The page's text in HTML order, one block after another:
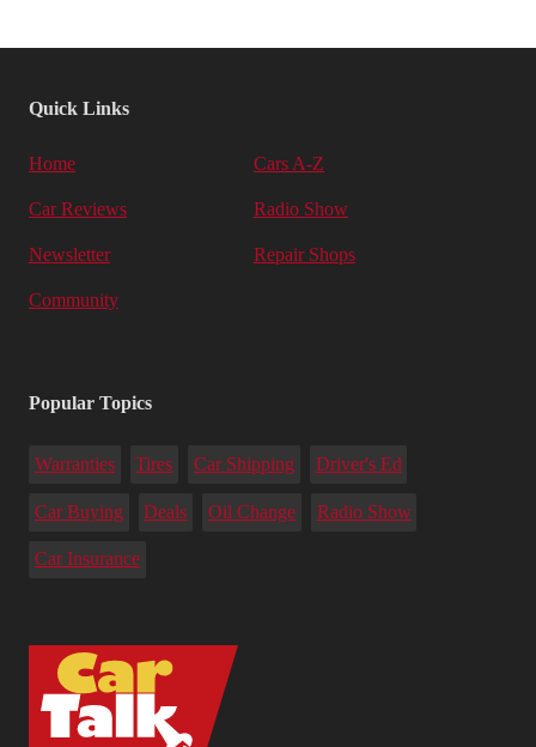
Quick Links
Home Cars A-Z
Car Reviews Radio Show
Newsletter Repair Shops
Community
Popular Topics
Warranties Tires Car Shipping Driver's Ed
Car Buying Deals Oil Change Radio Show
Car Insurance